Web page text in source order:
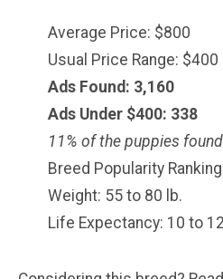
Average Price: $800
Usual Price Range:
Ads Found: 3,160
Ads Under $400: 338
11% of the puppies
Breed Popularity
Weight: 55 to 80 lb.
Life Expectancy: 10 to